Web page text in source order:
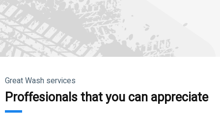
Great Wash services
Proffesionals that you can appreciate